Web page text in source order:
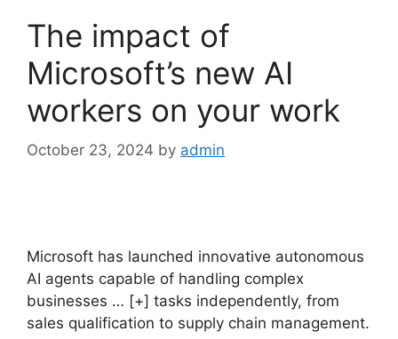
The impact of
Microsoft’s new AI
workers on your work
October 23, 2024 by admin
Microsoft has launched innovative autonomous
AI agents capable of handling complex
businesses … [+] tasks independently, from
sales qualification to supply chain management.